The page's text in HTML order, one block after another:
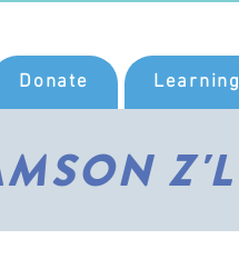
Donate Learning
Z'L